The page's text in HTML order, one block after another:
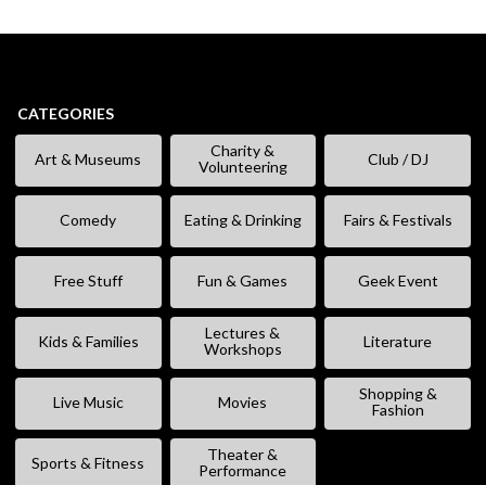
CATEGORIES
Art & Museums
Charity &
Volunteering
Club / DJ
Comedy Eating & Drinking Fairs & Festivals
Free Stuff Fun & Games Geek Event
Kids & Families
Lectures &
Workshops
Literature
Live Music Movies
Shopping &
Fashion
Sports & Fitness
Theater &
Performance